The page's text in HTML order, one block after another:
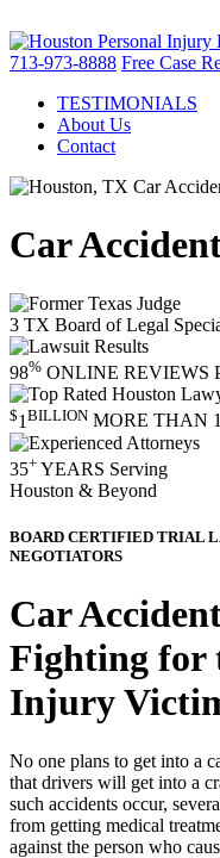
713-973-8888 Free Case
TESTIMONIALS
About Us
Contact
Car
3 TX Board of Legal
98% ONLINE REVIEWS
$1 BILLION MORE THAN
35+ YEARS Serving
Houston & Beyond
BOARD CERTIFIED TRIAL
NEGOTIATORS
Car
Fighting for
Injury
No one plans to get into a
that drivers will get into a
such accidents occur,
from getting medical
against the person who